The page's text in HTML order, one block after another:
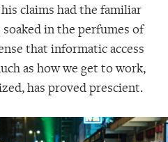
claims had the familiar
in the perfumes of
that informatic access
as how we get to work,
has proved prescient.